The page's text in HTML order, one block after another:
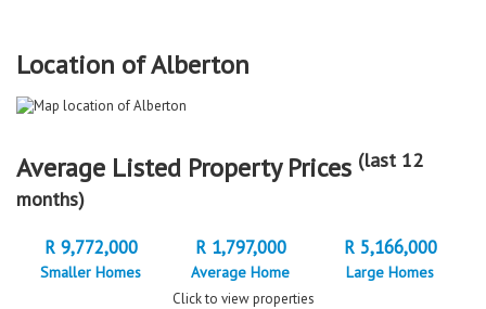
Location of Alberton
Average Listed Property Prices (last 12
months)
R 9,772,000
Smaller Homes
R 1,797,000
Average Home
R 5,166,000
Large Homes
Click to view properties